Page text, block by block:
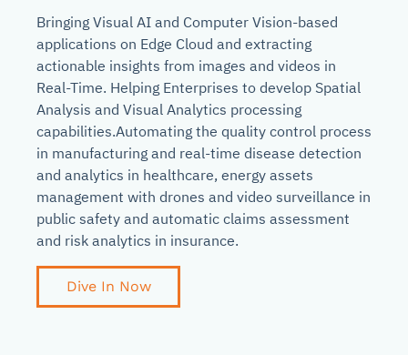
Bringing Visual AI and Computer Vision-based
applications on Edge Cloud and extracting
actionable insights from images and videos in
Real-Time. Helping Enterprises to develop Spatial
Analysis and Visual Analytics processing
capabilities.Automating the quality control process
in manufacturing and real-time disease detection
and analytics in healthcare, energy assets
management with drones and video surveillance in
public safety and automatic claims assessment
and risk analytics in insurance.
Dive In Now